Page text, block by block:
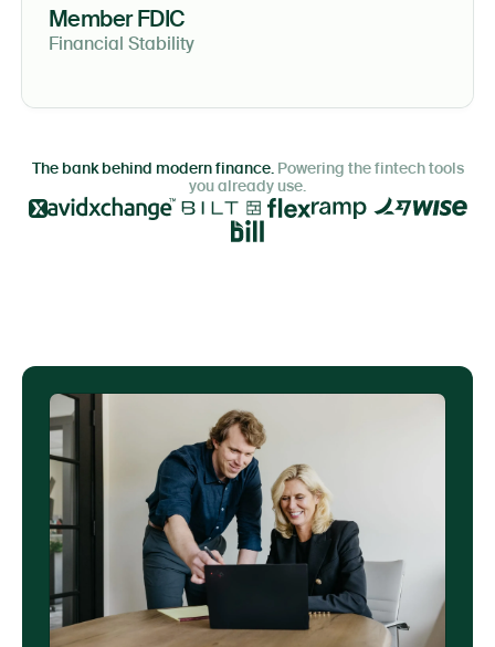
Member FDIC
Financial Stability
The bank behind modern finance. Powering the fintech tools
you already use.